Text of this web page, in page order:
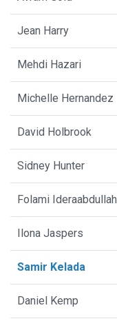
Jean Harry
Mehdi Hazari
Michelle Hernandez
David Holbrook
Sidney Hunter
Folami Ideraabdullah
Ilona Jaspers
Samir Kelada
Daniel Kemp